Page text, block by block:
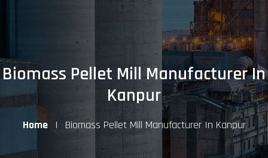
Biomass Pellet Mill Manufacturer In
Kanpur
Home | Biomass Pellet Mill Manufacturer In Kanpur